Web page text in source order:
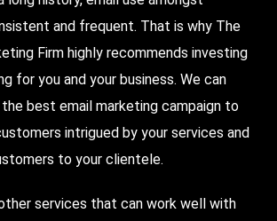
and frequent. That is why The
Firm highly recommends investing
for you and your business. We can
best email marketing campaign to
intrigued by your services and
to your clientele.
services that can work well with